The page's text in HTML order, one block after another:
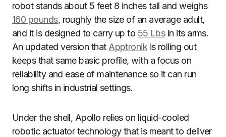
robot stands about 5 feet 8 inches tall and weighs
160 pounds, roughly the size of an average adult,
and it is designed to carry up to 55 Lbsin its arms.
An updated version that Apptronik is rolling out
keeps that same basic profile, with a focus on
reliability and ease of maintenance so it can run
long shifts in industrial settings.
Under the shell, Apollo relies on liquid-cooled
robotic actuator technology that is meant to deliver